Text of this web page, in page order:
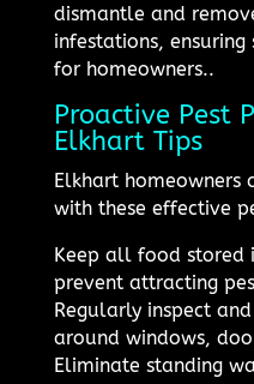
dismantle and
infestations,
for homeowners..
Proactive Pest
Elkhart Tips
Elkhart homeowners
with these effective
Keep all food stored
prevent attracting
Regularly inspect
around windows,
Eliminate standing